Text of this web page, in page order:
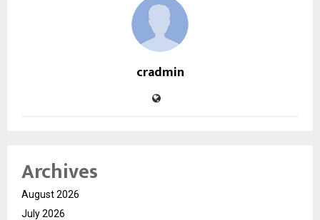
cradmin
Archives
August 2026
July 2026